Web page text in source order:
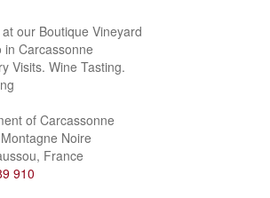
our Boutique Vineyard
in Carcassonne
Visits. Wine Tasting.
of Carcassonne
Noire
France
910